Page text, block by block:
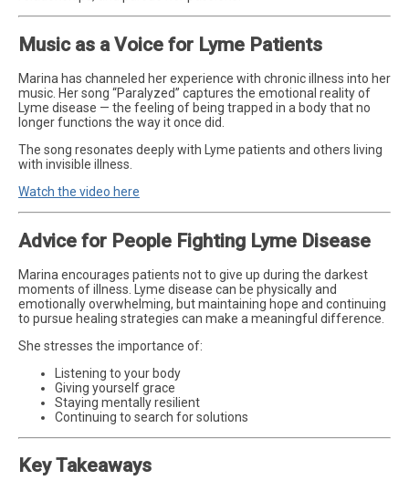
Music as a Voice for Lyme Patients
Marina has channeled her experience with chronic illness into her
music. Her song “Paralyzed” captures the emotional reality of
Lyme disease — the feeling of being trapped in a body that no
longer functions the way it once did.
The song resonates deeply with Lyme patients and others living
with invisible illness.
Watch the video here
Advice for People Fighting Lyme Disease
Marina encourages patients not to give up during the darkest
moments of illness. Lyme disease can be physically and
emotionally overwhelming, but maintaining hope and continuing
to pursue healing strategies can make a meaningful difference.
She stresses the importance of:
Listening to your body
Giving yourself grace
Staying mentally resilient
Continuing to search for solutions
Key Takeaways